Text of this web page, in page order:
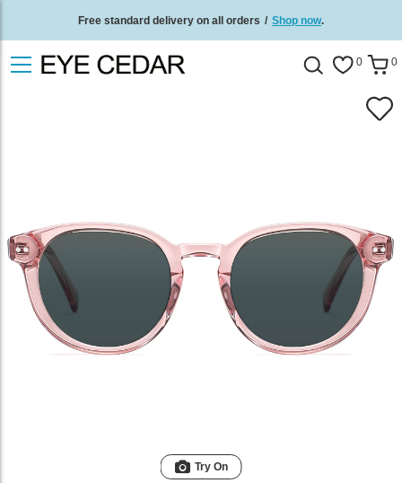
Free standard delivery on all orders / Shop now.
0 0
Try On